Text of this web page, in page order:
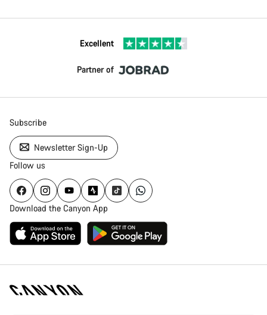
Excellent
Partner of
Subscribe
Newsletter Sign-Up
Follow us
Download the Canyon App